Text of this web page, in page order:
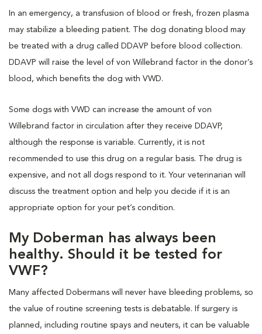
In an emergency, a transfusion of blood or fresh, frozen plasma
may stabilize a bleeding patient. The dog donating blood may
be treated with a drug called DDAVP before blood collection.
DDAVP will raise the level of von Willebrand factor in the donor’s
blood, which benefits the dog with VWD.
Some dogs with VWD can increase the amount of von
Willebrand factor in circulation after they receive DDAVP,
although the response is variable. Currently, it is not
recommended to use this drug on a regular basis. The drug is
expensive, and not all dogs respond to it. Your veterinarian will
discuss the treatment option and help you decide if it is an
appropriate option for your pet’s condition.
My Doberman has always been
healthy. Should it be tested for
VWF?
Many affected Dobermans will never have bleeding problems, so
the value of routine screening tests is debatable. If surgery is
planned, including routine spays and neuters, it can be valuable